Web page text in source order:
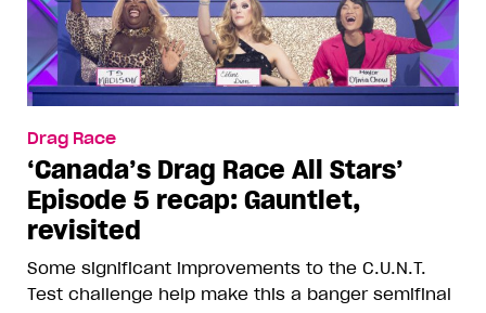
Drag Race
‘Canada’s Drag Race All Stars’
Episode 5 recap: Gauntlet,
revisited
Some significant improvements to the C.U.N.T.
Test challenge help make this a banger semifinal